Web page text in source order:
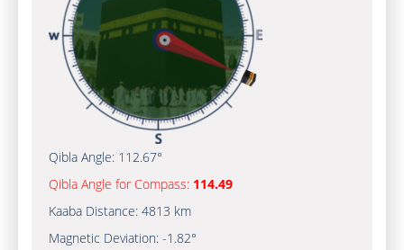
Qibla Angle: 112.67°
Qibla Angle for Compass: 114.49
Kaaba Distance: 4813 km
Magnetic Deviation: -1.82°